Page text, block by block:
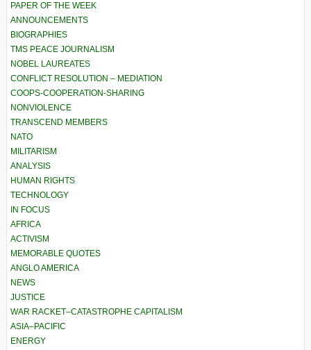
PAPER OF THE WEEK
ANNOUNCEMENTS
BIOGRAPHIES
TMS PEACE JOURNALISM
NOBEL LAUREATES
CONFLICT RESOLUTION – MEDIATION
COOPS-COOPERATION-SHARING
NONVIOLENCE
TRANSCEND MEMBERS
NATO
MILITARISM
ANALYSIS
HUMAN RIGHTS
TECHNOLOGY
IN FOCUS
AFRICA
ACTIVISM
MEMORABLE QUOTES
ANGLO AMERICA
NEWS
JUSTICE
WAR RACKET–CATASTROPHE CAPITALISM
ASIA–PACIFIC
ENERGY